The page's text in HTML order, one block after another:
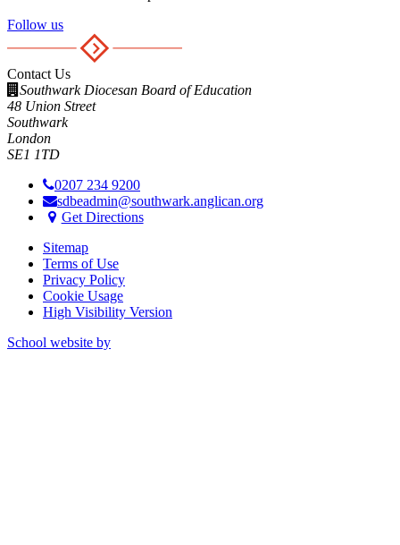
Follow us
Contact Us
Southwark Diocesan Board of Education
48 Union Street
Southwark
London
SE1 1TD
0207 234 9200
sdbeadmin@southwark.anglican.org
Get Directions
Sitemap
Terms of Use
Privacy Policy
Cookie Usage
High Visibility Version
School website by